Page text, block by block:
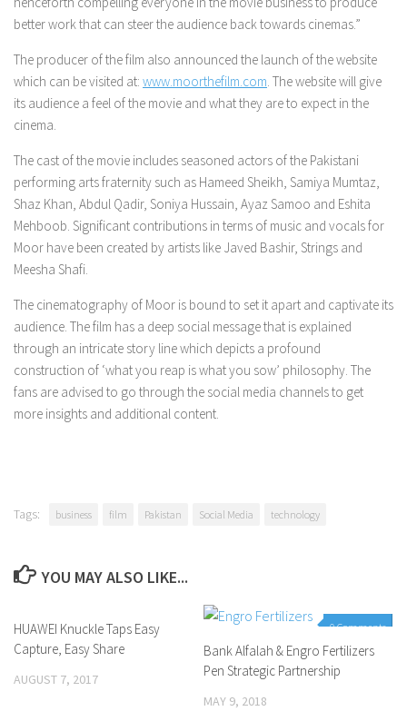
better work that can steer the audience back towards cinemas.”
The producer of the film also announced the launch of the website
which can be visited at: www.moorthefilm.com. The website will give
its audience a feel of the movie and what they are to expect in the
cinema.
The cast of the movie includes seasoned actors of the Pakistani
performing arts fraternity such as Hameed Sheikh, Samiya Mumtaz,
Shaz Khan, Abdul Qadir, Soniya Hussain, Ayaz Samoo and Eshita
Mehboob. Significant contributions in terms of music and vocals for
Moor have been created by artists like Javed Bashir, Strings and
Meesha Shafi.
The cinematography of Moor is bound to set it apart and captivate its
audience. The film has a deep social message that is explained
through an intricate story line which depicts a profound
construction of ‘what you reap is what you sow’ philosophy. The
fans are advised to go through the social media channels to get
more insights and additional content.
Tags: business film Pakistan Social Media technology
YOU MAY ALSO LIKE...
0 Comments
HUAWEI Knuckle Taps Easy
Capture, Easy Share
AUGUST 7, 2017
0 Comments
Bank Alfalah & Engro Fertilizers
Pen Strategic Partnership
MAY 9, 2018